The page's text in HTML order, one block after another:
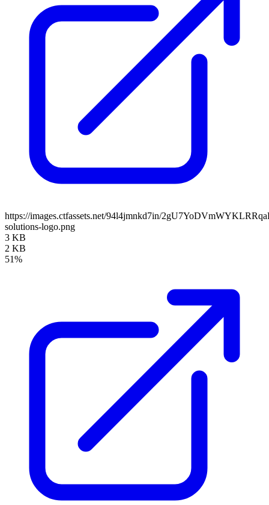
https://images.ctfassets.net/94l4jmnkd7in/
solutions-logo.png
3 KB
2 KB
51%